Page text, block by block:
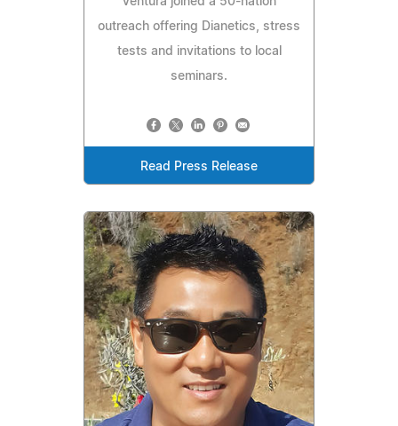
outreach offering Dianetics, stress
tests and invitations to local
seminars.
Read Press Release